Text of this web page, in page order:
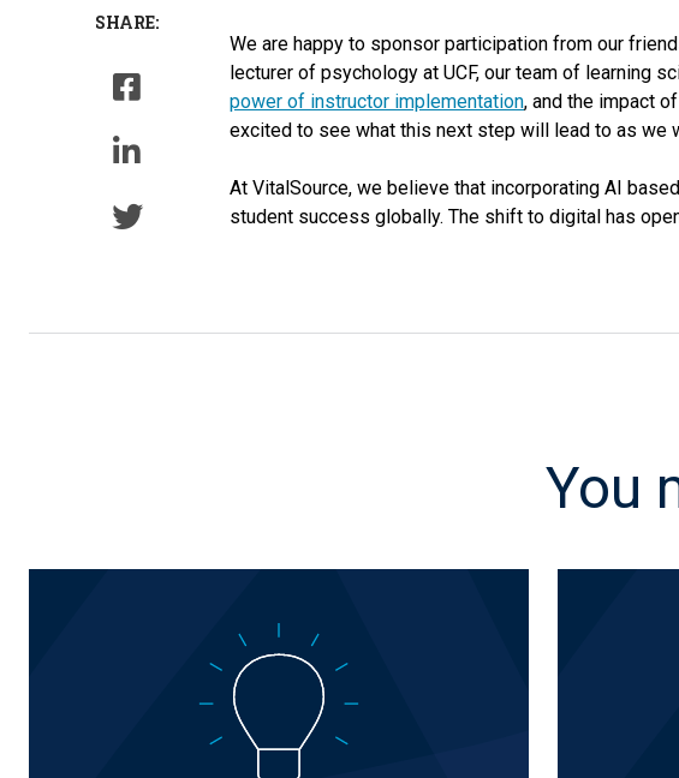
SHARE:
We are happy to sponsor participation from our
lecturer of psychology at UCF, our team of learning
power of instructor implementation, and the impact
excited to see what this next step will lead to as we
At VitalSource, we believe that incorporating AI
student success globally. The shift to digital has
You